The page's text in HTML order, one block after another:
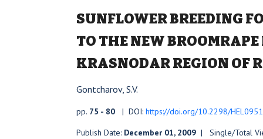
SUNFLOWER BREEDING
TO THE NEW
KRASNODAR REGION OF
Gontcharov, S.V.
pp. 75 - 80 | DOI: https://doi.org/10.2298/
Publish Date: December 01, 2009 | Single/Total